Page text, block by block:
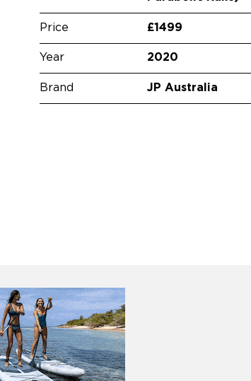
Price £1499
Year 2020
Brand JP Australia